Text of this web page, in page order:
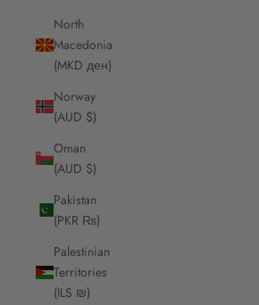
North
Macedonia
(MKD ден)
Norway
(AUD $)
Oman
(AUD $)
Pakistan
(PKR ₨)
Palestinian
Territories
(ILS ₪)